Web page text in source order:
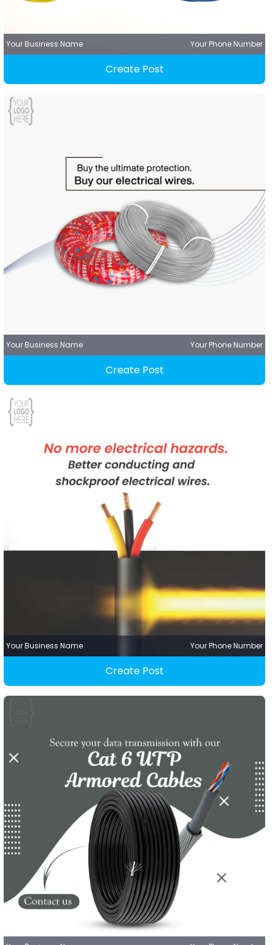
Your Business Name Your Phone Number
Create Post
Your Business Name Your Phone Number
Create Post
Your Business Name Your Phone Number
Create Post